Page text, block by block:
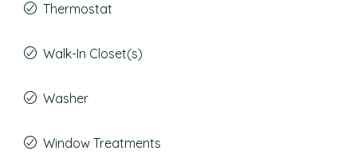
Thermostat
Walk-In Closet(s)
Washer
Window Treatments